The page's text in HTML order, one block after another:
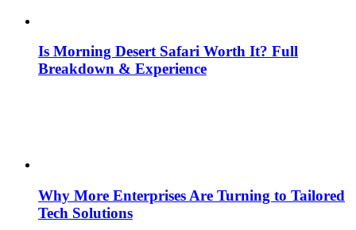
Is Morning Desert Safari Worth It? Full
Breakdown & Experience
Why More Enterprises Are Turning to Tailored
Tech Solutions